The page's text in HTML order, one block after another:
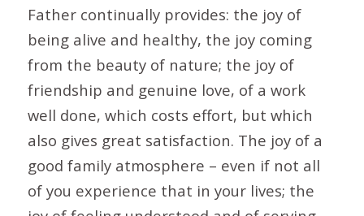
Father continually provides: the joy of
being alive and healthy, the joy coming
from the beauty of nature; the joy of
friendship and genuine love, of a work
well done, which costs effort, but which
also gives great satisfaction. The joy of a
good family atmosphere – even if not all
of you experience that in your lives; the